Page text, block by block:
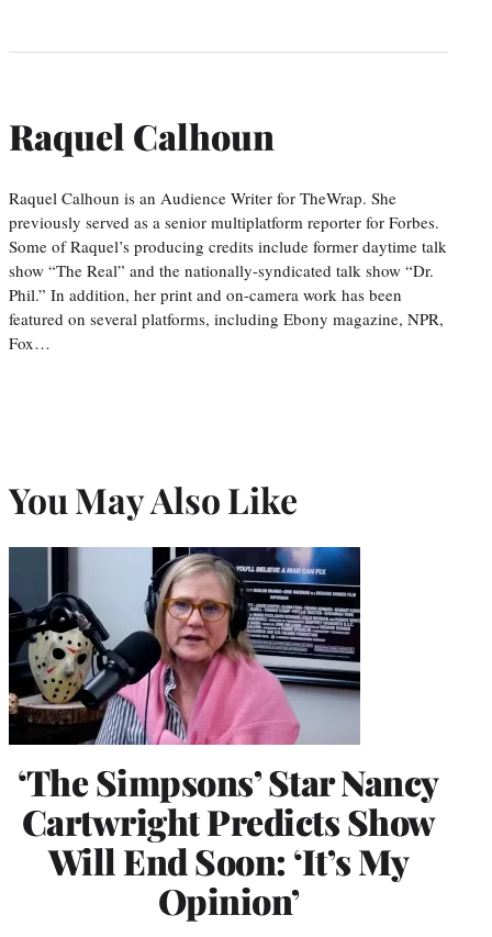
Raquel Calhoun
Raquel Calhoun is an Audience Writer for TheWrap. She
previously served as a senior multiplatform reporter for Forbes.
Some of Raquel’s producing credits include former daytime talk
show “The Real” and the nationally-syndicated talk show “Dr.
Phil.” In addition, her print and on-camera work has been
featured on several platforms, including Ebony magazine, NPR,
Fox…
You May Also Like
‘The Simpsons’ Star Nancy
Cartwright Predicts Show
Will End Soon: ‘It’s My
Opinion’